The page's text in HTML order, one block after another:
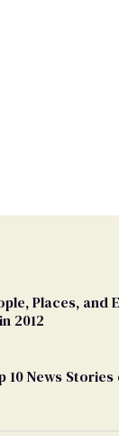
Places, and
2012
10 News Stories